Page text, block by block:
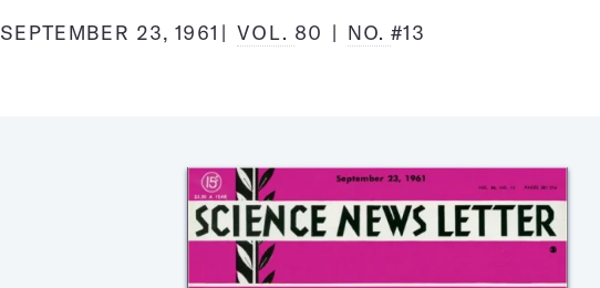
SEPTEMBER 23, 1961 VOL. 80 NO. #13